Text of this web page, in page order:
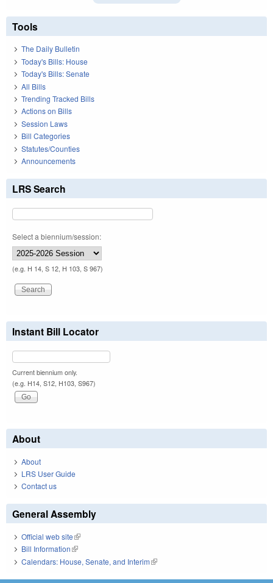
Tools
The Daily Bulletin
Today's Bills: House
Today's Bills: Senate
All Bills
Trending Tracked Bills
Actions on Bills
Session Laws
Bill Categories
Statutes/Counties
Announcements
LRS Search
Select a biennium/session:
(e.g. H 14, S 12, H 103, S 967)
Instant Bill Locator
Current biennium only.
(e.g. H14, S12, H103, S967)
About
About
LRS User Guide
Contact us
General Assembly
Official web site(link is external)
Bill Information(link is external)
Calendars: House, Senate, and Interim(link is external)